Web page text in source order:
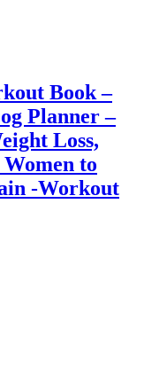
Book –
Planner –
Loss,
to
-Workout